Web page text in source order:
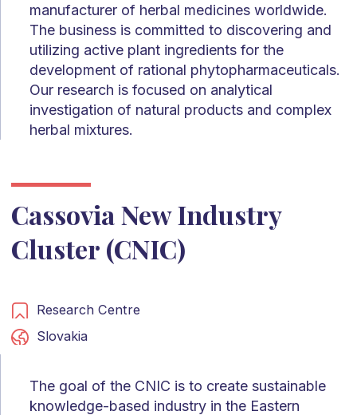
manufacturer of herbal medicines worldwide.
The business is committed to discovering and
utilizing active plant ingredients for the
development of rational phytopharmaceuticals.
Our research is focused on analytical
investigation of natural products and complex
herbal mixtures.
Cassovia New Industry
Cluster (CNIC)
Research Centre
Slovakia
The goal of the CNIC is to create sustainable
knowledge-based industry in the Eastern